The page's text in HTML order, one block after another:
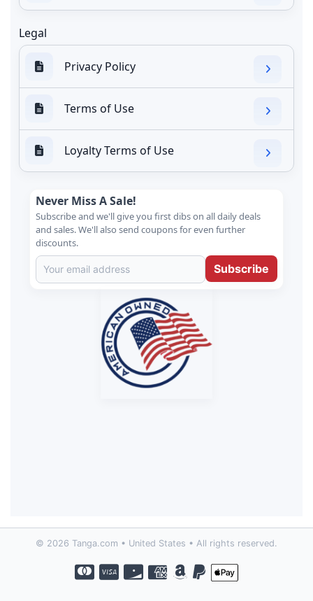
Legal
Privacy Policy
Terms of Use
Loyalty Terms of Use
Never Miss A Sale!
Subscribe and we'll give you first dibs on all daily deals
and sales. We'll also send coupons for even further
discounts.
Subscribe
© 2026 Tanga.com • United States • All rights reserved.